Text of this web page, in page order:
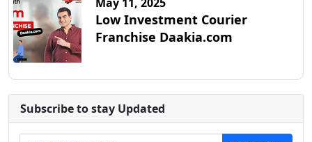
Low Investment Courier
Franchise Daakia.com
Subscribe to stay Updated